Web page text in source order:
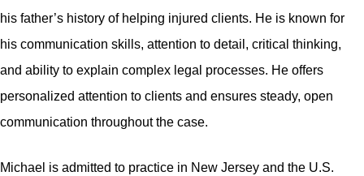
his father’s history of helping injured clients. He is known for
his communication skills, attention to detail, critical thinking,
and ability to explain complex legal processes. He offers
personalized attention to clients and ensures steady, open
communication throughout the case.
Michael is admitted to practice in New Jersey and the U.S.